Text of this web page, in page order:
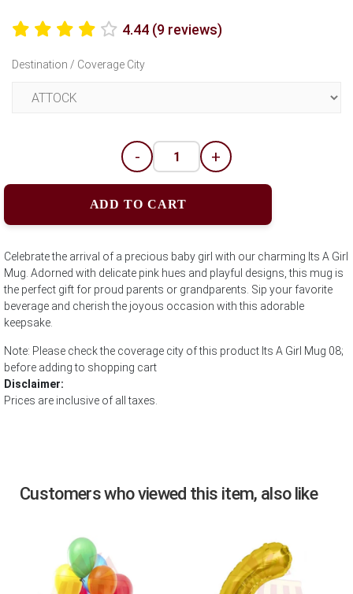
4.44 (9 reviews)
Destination / Coverage City
- +
ADD TO CART
Celebrate the arrival of a precious baby girl with our charming Its A Girl
Mug. Adorned with delicate pink hues and playful designs, this mug is
the perfect gift for proud parents or grandparents. Sip your favorite
beverage and cherish the joyous occasion with this adorable
keepsake.
Note: Please check the coverage city of this product Its A Girl Mug 08;
before adding to shopping cart
Disclaimer:
Prices are inclusive of all taxes.
Customers who viewed this item, also like